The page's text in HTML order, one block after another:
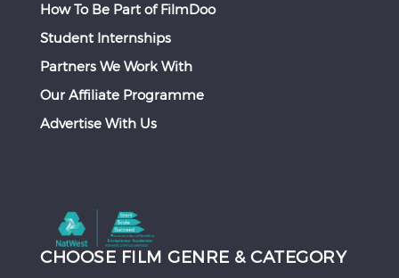
How To Be Part of FilmDoo
Student Internships
Partners We Work With
Our Affiliate Programme
Advertise With Us
CHOOSE FILM GENRE & CATEGORY